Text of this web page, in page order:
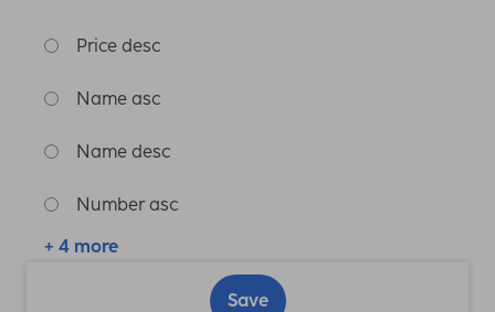
Price desc
Name asc
Name desc
Number asc
+ 4 more
Save